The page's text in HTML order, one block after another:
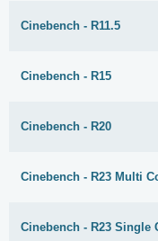
Cinebench - R11.5
Cinebench - R15
Cinebench - R20
Cinebench - R23 Multi
Cinebench - R23 Single